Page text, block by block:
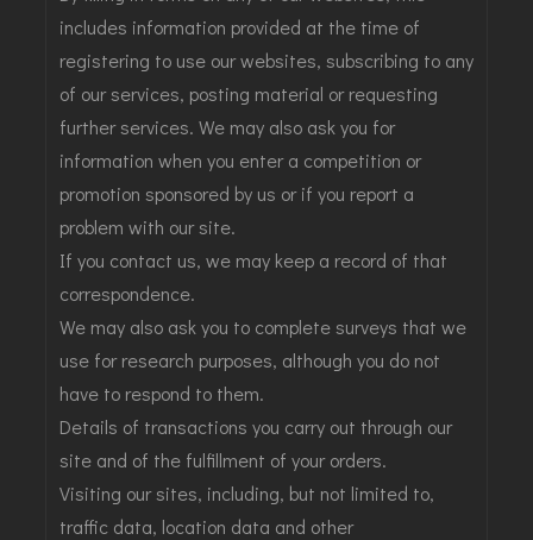
includes information provided at the time of
registering to use our websites, subscribing to any
of our services, posting material or requesting
further services. We may also ask you for
information when you enter a competition or
promotion sponsored by us or if you report a
problem with our site.
If you contact us, we may keep a record of that
correspondence.
We may also ask you to complete surveys that we
use for research purposes, although you do not
have to respond to them.
Details of transactions you carry out through our
site and of the fulfillment of your orders.
Visiting our sites, including, but not limited to,
traffic data, location data and other